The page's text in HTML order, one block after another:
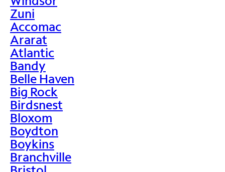
Zuni
Accomac
Ararat
Atlantic
Bandy
Belle Haven
Big Rock
Birdsnest
Bloxom
Boydton
Boykins
Branchville